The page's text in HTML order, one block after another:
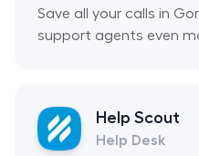
Save all your calls in
support agents even
Help Scout
Help Desk